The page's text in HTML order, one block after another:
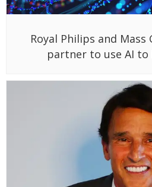
Royal Philips and
partner to use AI to